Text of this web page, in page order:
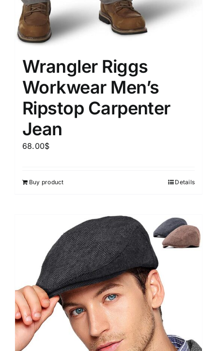
Wrangler Riggs
Workwear Men’s
Ripstop Carpenter
Jean
68.00$
Buy product Details